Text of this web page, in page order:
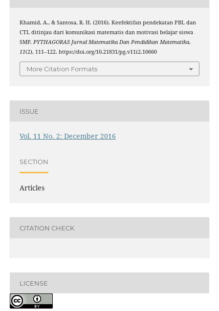
Khamid, A., & Santosa, R. H. (2016). Keefektifan pendekatan PBL dan
CTL ditinjau dari komunikasi matematis dan motivasi belajar siswa
SMP. PYTHAGORAS Jurnal Matematika Dan Pendidikan Matematika,
11(2), 111–122. https://doi.org/10.21831/pg.v11i2.10660
More Citation Formats
ISSUE
Vol. 11 No. 2: December 2016
SECTION
Articles
CITATION CHECK
LICENSE